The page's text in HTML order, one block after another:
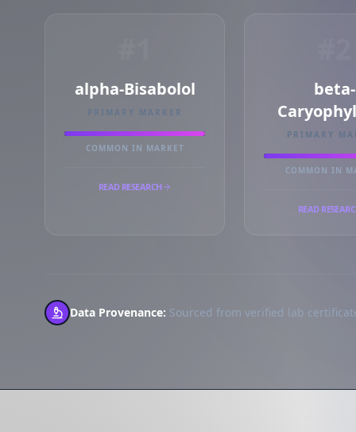
alpha-Bisabolol
PRIMARY MARKER
COMMON IN MARKET
READ RESEARCH
beta-
PRIMARY
COMMON IN
READ
Data Provenance: Sourced from verified lab